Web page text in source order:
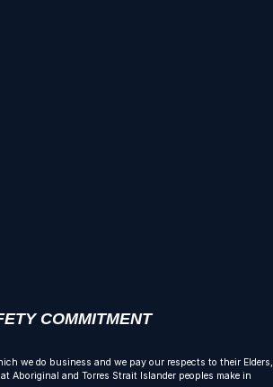
COMMITMENT
we do business and we pay our respects to their Elders,
Aboriginal and Torres Strait Islander peoples make in